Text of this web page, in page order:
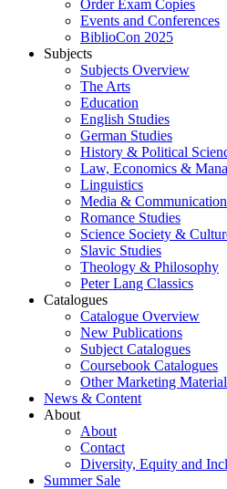
Order Exam Copies
Events and Conferences
BiblioCon 2025
Subjects
Subjects Overview
The Arts
Education
English Studies
German Studies
History & Political
Law, Economics &
Linguistics
Media & Communication
Romance Studies
Science Society &
Slavic Studies
Theology & Philosophy
Peter Lang Classics
Catalogues
Catalogue Overview
New Publications
Subject Catalogues
Coursebook Catalogues
Other Marketing
News & Content
About
About
Contact
Diversity, Equity and
Summer Sale